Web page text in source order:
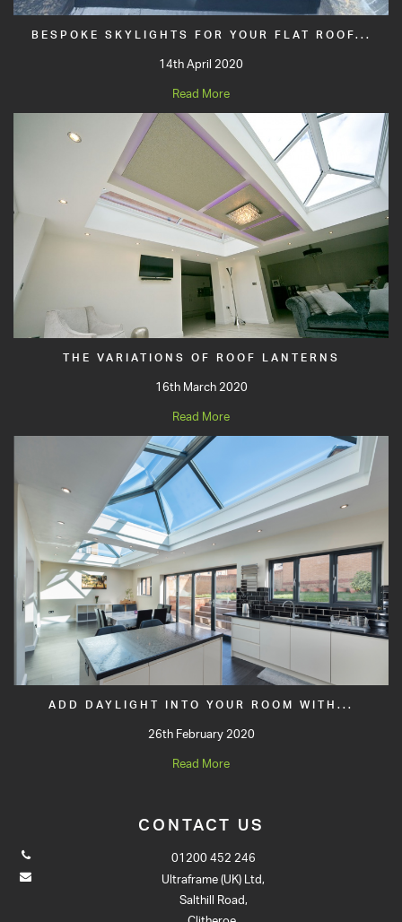
BESPOKE SKYLIGHTS FOR YOUR FLAT ROOF...
14th April 2020
Read More
THE VARIATIONS OF ROOF LANTERNS
16th March 2020
Read More
ADD DAYLIGHT INTO YOUR ROOM WITH...
26th February 2020
Read More
CONTACT US
01200 452 246
Ultraframe (UK) Ltd,
Salthill Road,